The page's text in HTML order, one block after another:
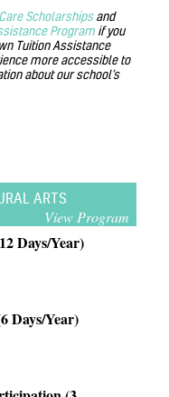
Scholarshipsand
Programif you
Tuition Assistance
more accessible to
about our school’s
ARTS
View Program
Days/Year)
Days/Year)